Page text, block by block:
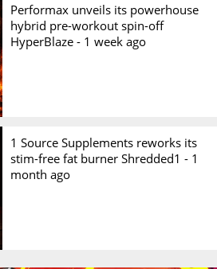
Performax unveils its powerhouse
hybrid pre-workout spin-off
HyperBlaze - 1 week ago
1 Source Supplements reworks its
stim-free fat burner Shredded1 - 1
month ago